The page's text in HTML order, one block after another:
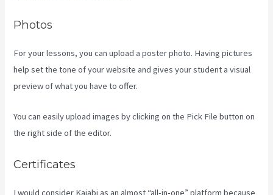
Photos
For your lessons, you can upload a poster photo. Having pictures
help set the tone of your website and gives your student a visual
preview of what you have to offer.
You can easily upload images by clicking on the Pick File button on
the right side of the editor.
Certificates
I would consider Kajabi as an almost “all-in-one” platform because